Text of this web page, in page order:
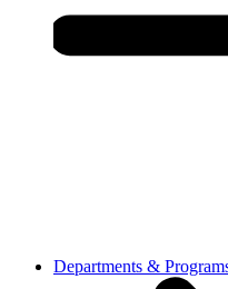
Departments &